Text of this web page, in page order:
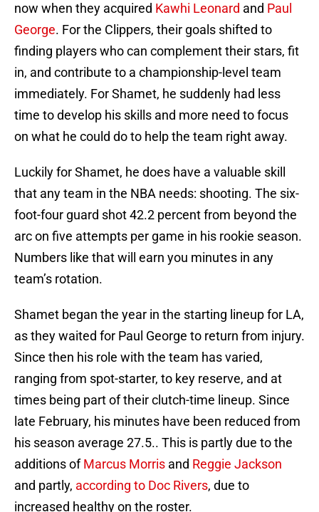
now when they acquired Kawhi Leonard and Paul
George. For the Clippers, their goals shifted to
finding players who can complement their stars, fit
in, and contribute to a championship-level team
immediately. For Shamet, he suddenly had less
time to develop his skills and more need to focus
on what he could do to help the team right away.
Luckily for Shamet, he does have a valuable skill
that any team in the NBA needs: shooting. The six-
foot-four guard shot 42.2 percent from beyond the
arc on five attempts per game in his rookie season.
Numbers like that will earn you minutes in any
team’s rotation.
Shamet began the year in the starting lineup for LA,
as they waited for Paul George to return from injury.
Since then his role with the team has varied,
ranging from spot-starter, to key reserve, and at
times being part of their clutch-time lineup. Since
late February, his minutes have been reduced from
his season average 27.5.. This is partly due to the
additions ofMarcus Morris and Reggie Jackson
and partly, according to Doc Rivers, due to
increased healthy on the roster.